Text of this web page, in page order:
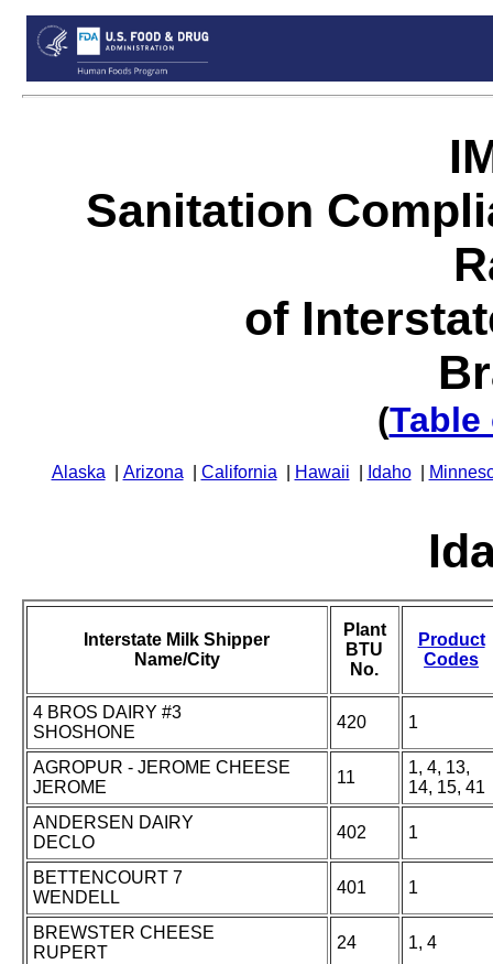
Sanitation
of
(
Alaska Arizona California Hawaii Idaho|
Interstate Milk Shipper
Name/City
Plant
BTU
No.
Product
Codes
4 BROS DAIRY #3
SHOSHONE
420 1
AGROPUR - JEROME CHEESE
JEROME
11
1, 4, 13,
14, 15, 41
ANDERSEN DAIRY
DECLO
402 1
BETTENCOURT 7
WENDELL
401 1
BREWSTER CHEESE
RUPERT
24 1, 4